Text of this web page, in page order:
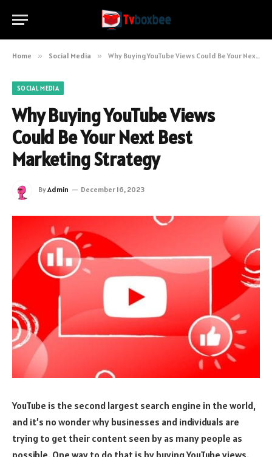
Home » Social Media » Why Buying YouTube Views Could Be Your Next Best Marketing Strategy
SOCIAL MEDIA
Why Buying YouTube Views
Could Be Your Next Best
Marketing Strategy
ByAdmin December 16, 2023
YouTube is the second largest search engine in the world,
and it’s no wonder why businesses and individuals are
trying to get their content seen by as many people as
possible. One way to do that is by buying YouTube views.